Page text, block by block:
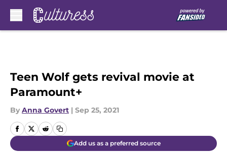
Teen Wolf gets revival movie at
Paramount+
By Anna Govert | Sep 25, 2021
Add us as a preferred source